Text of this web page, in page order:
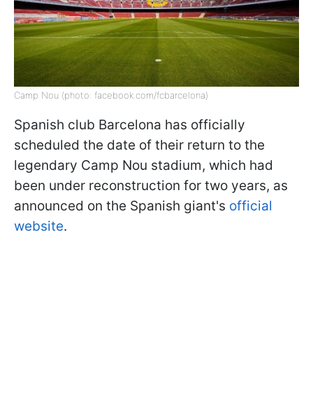
Camp Nou (photo: facebook.com/fcbarcelona)
Spanish club Barcelona has officially
scheduled the date of their return to the
legendary Camp Nou stadium, which had
been under reconstruction for two years, as
announced on the Spanish giant's official
website.